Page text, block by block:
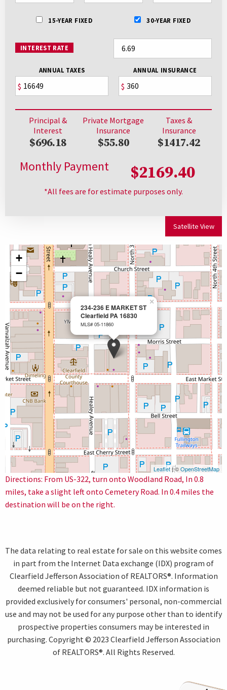
15-YEAR FIXED 30-YEAR FIXED
INTEREST RATE
ANNUAL TAXES
$
ANNUAL INSURANCE
$
Principal &
Interest
$696.18
Private Mortgage
Insurance
$55.80
Taxes &
Insurance
$1417.42
Monthly Payment $2169.40
*All fees are for estimate purposes only.
Satellite View
234-236 E MARKET ST
Clearfield PA 16830
MLS# 05-11860
×
+
−
Leaflet| ©OpenStreetMap
Directions: From US-322, turn onto Woodland Road, In 0.8
miles, take a slight left onto Cemetery Road. In 0.4 miles the
destination will be on the right.
The data relating to real estate for sale on this website comes
in part from the Internet Data exchange (IDX) program of
Clearfield Jefferson Association of REALTORS®. Information
deemed reliable but not guaranteed. IDX information is
provided exclusively for consumers' personal, non-commercial
use and may not be used for any purpose other than to identify
prospective properties consumers may be interested in
purchasing. Copyright © 2023 Clearfield Jefferson Association
of REALTORS®. All Rights Reserved.